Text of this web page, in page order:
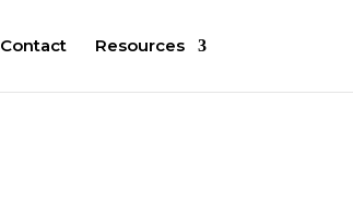
Contact Resources